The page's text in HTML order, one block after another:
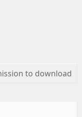
to download